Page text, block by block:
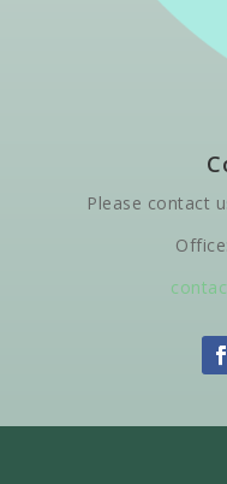
Please contact